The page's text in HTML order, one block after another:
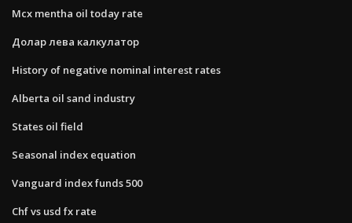
Mcx mentha oil today rate
Долар лева калкулатор
History of negative nominal interest rates
Alberta oil sand industry
States oil field
Seasonal index equation
Vanguard index funds 500
Chf vs usd fx rate